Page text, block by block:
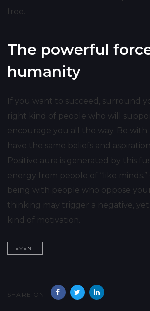
free.
The powerful
humanity
If you want to succeed, surround
right kind of people who will
encourage you all the way. Be
have the same beliefs and
Positive aura is generated by this
energy from people of “like
being with people who oppose
thinking may trigger a negative,
kind of motivation.
EVENT
SHARE ON